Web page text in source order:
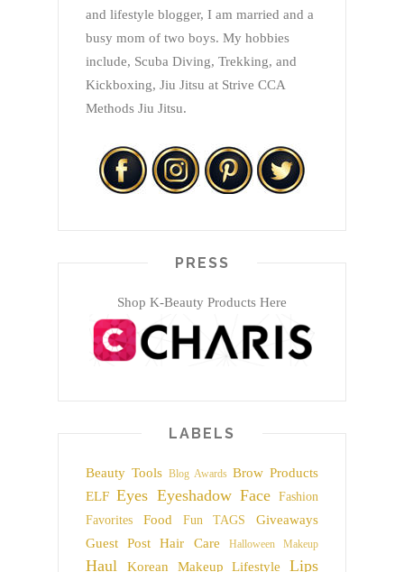
and lifestyle blogger, I am married and a
busy mom of two boys. My hobbies
include, Scuba Diving, Trekking, and
Kickboxing, Jiu Jitsu at Strive CCA
Methods Jiu Jitsu.
PRESS
Shop K-Beauty Products Here
LABELS
Beauty Tools Blog Awards Brow Products
ELF Eyes Eyeshadow Face
Fashion
Favorites
Food Fun TAGS
Giveaways
Guest Post
Hair Care Halloween Makeup
Haul Korean Makeup Lifestyle
Lips